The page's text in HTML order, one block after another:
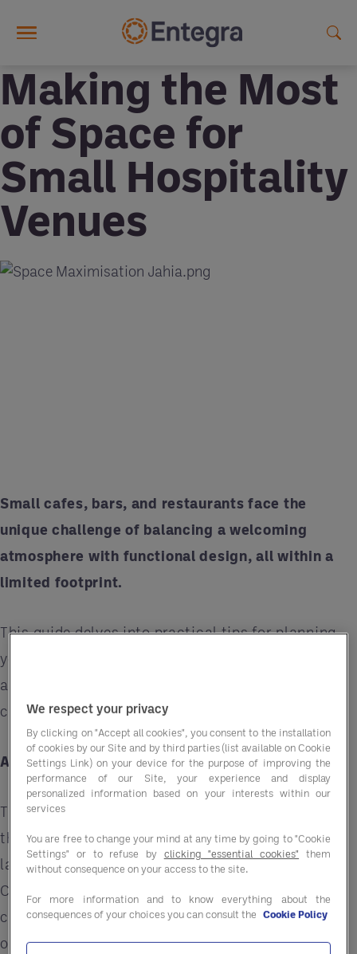
Making the Most
of Space for
Small Hospitality
Venues
Small cafes, bars, and restaurants face the
unique challenge of balancing a welcoming
atmosphere with functional design, all within a
limited footprint.
This guide delves into practical tips for planning
your space maximisation project, ensuring every
aspect of your venue contributes to an enhanced
customer experience and operational efficacy.
Assessing Your Space and Needs
The journey to maximising space begins with a
thorough assessment. Take stock of your current
layout and identify areas that are underused.
Consider how each section of your venue
contributes to customer experience and
operational flow. This initial evaluation is crucial
We respect your privacy
By clicking on "Accept all cookies", you consent to the installation
of cookies by our Site and by third parties (list available on Cookie
Settings Link) on your device for the purpose of improving the
performance of our Site, your experience and display
personalized information based on your interests within our
services
You are free to change your mind at any time by going to "Cookie
Settings" or to refuse by clicking "essential cookies" them
without consequence on your access to the site.
For more information and to know everything about the
consequences of your choices you can consult the Cookie Policy